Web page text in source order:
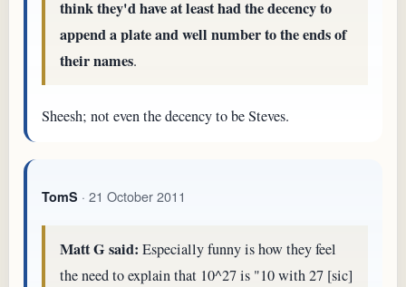
think they'd have at least had the decency to
append a plate and well number to the ends of
their names.
Sheesh; not even the decency to be Steves.
TomS · 21 October 2011
Matt G said: Especially funny is how they feel
the need to explain that 10^27 is "10 with 27 [sic]